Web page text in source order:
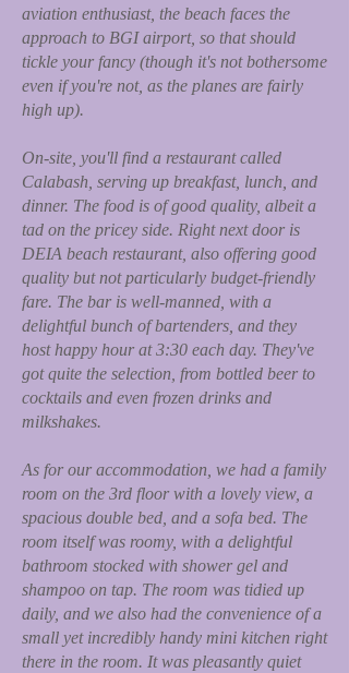
aviation enthusiast, the beach faces the
approach to BGI airport, so that should
tickle your fancy (though it's not bothersome
even if you're not, as the planes are fairly
high up).
On-site, you'll find a restaurant called
Calabash, serving up breakfast, lunch, and
dinner. The food is of good quality, albeit a
tad on the pricey side. Right next door is
DEIA beach restaurant, also offering good
quality but not particularly budget-friendly
fare. The bar is well-manned, with a
delightful bunch of bartenders, and they
host happy hour at 3:30 each day. They've
got quite the selection, from bottled beer to
cocktails and even frozen drinks and
milkshakes.
As for our accommodation, we had a family
room on the 3rd floor with a lovely view, a
spacious double bed, and a sofa bed. The
room itself was roomy, with a delightful
bathroom stocked with shower gel and
shampoo on tap. The room was tidied up
daily, and we also had the convenience of a
small yet incredibly handy mini kitchen right
there in the room. It was pleasantly quiet